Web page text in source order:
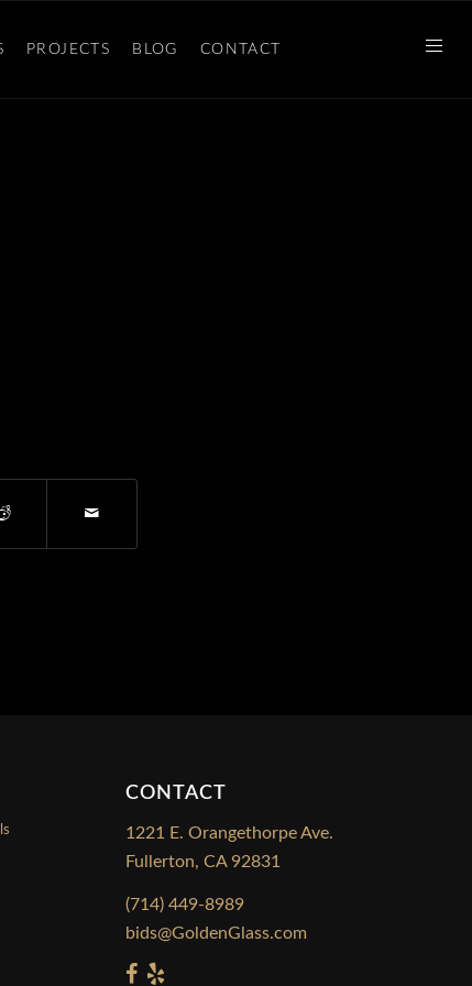
PROJECTS BLOG CONTACT
CONTACT
1221 E. Orangethorpe Ave.
Fullerton, CA 92831
(714) 449-8989
bids@GoldenGlass.com